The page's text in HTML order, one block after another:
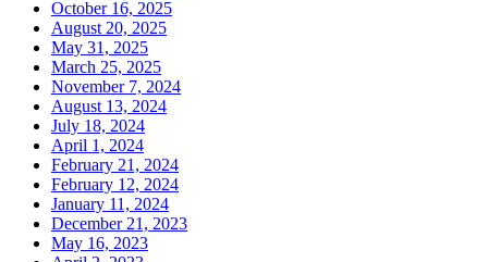
October 16, 2025
August 20, 2025
May 31, 2025
March 25, 2025
November 7, 2024
August 13, 2024
July 18, 2024
April 1, 2024
February 21, 2024
February 12, 2024
January 11, 2024
December 21, 2023
May 16, 2023